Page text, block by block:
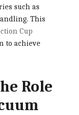
such as
This
Cup
to achieve
Role